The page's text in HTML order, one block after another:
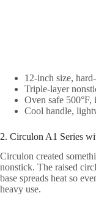
12-inch size,
Triple-layer
Oven safe 500°F,
Cool handle,
2. Circulon A1 Series
Circulon created
nonstick. The raised
base spreads heat so
heavy use.